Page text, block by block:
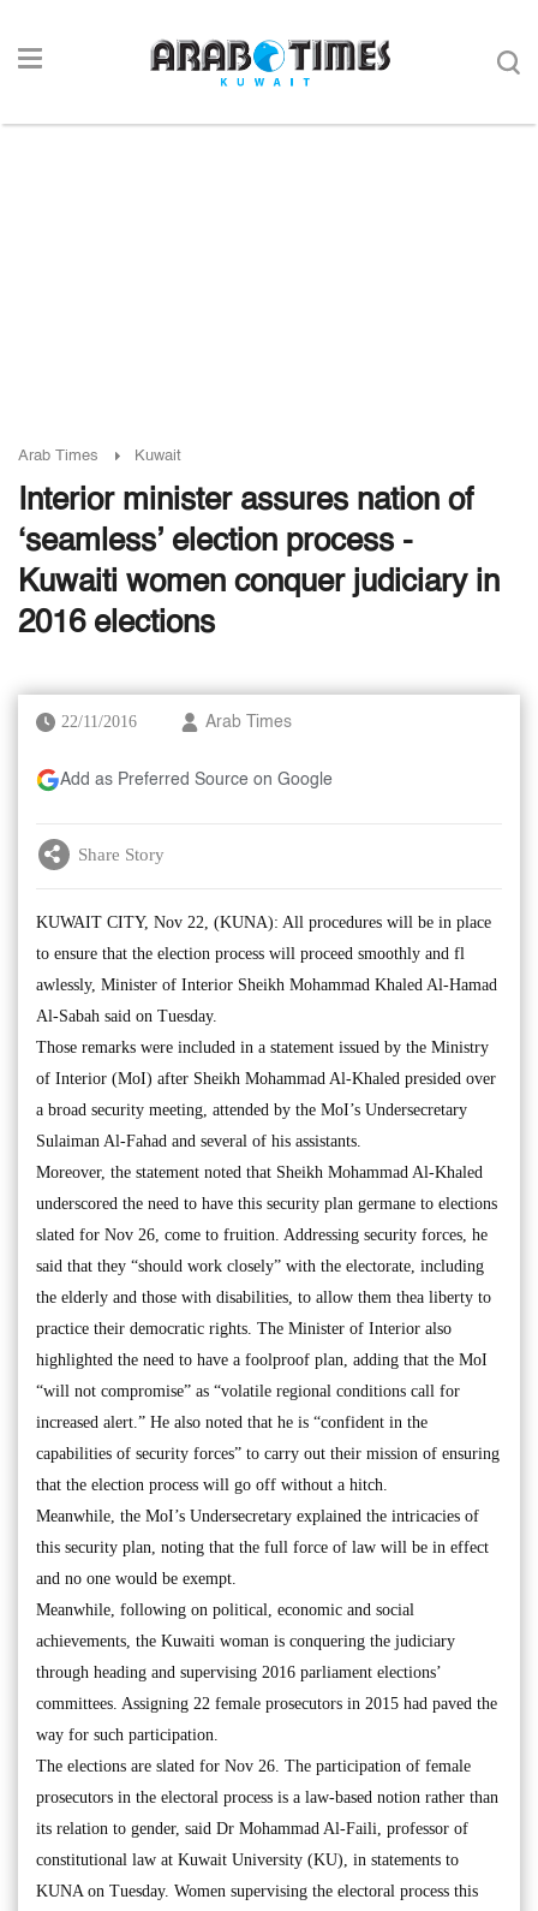
Arab Times Kuwait
Interior minister assures nation of
‘seamless’ election process -
Kuwaiti women conquer judiciary in
2016 elections
22/11/2016 Arab Times
Add as Preferred Source on Google
Share Story
KUWAIT CITY, Nov 22, (KUNA): All procedures will be in place
to ensure that the election process will proceed smoothly and fl
awlessly, Minister of Interior Sheikh Mohammad Khaled Al-Hamad
Al-Sabah said on Tuesday.
Those remarks were included in a statement issued by the Ministry
of Interior (MoI) after Sheikh Mohammad Al-Khaled presided over
a broad security meeting, attended by the MoI’s Undersecretary
Sulaiman Al-Fahad and several of his assistants.
Moreover, the statement noted that Sheikh Mohammad Al-Khaled
underscored the need to have this security plan germane to elections
slated for Nov 26, come to fruition. Addressing security forces, he
said that they “should work closely” with the electorate, including
the elderly and those with disabilities, to allow them thea liberty to
practice their democratic rights. The Minister of Interior also
highlighted the need to have a foolproof plan, adding that the MoI
“will not compromise” as “volatile regional conditions call for
increased alert.” He also noted that he is “confident in the
capabilities of security forces” to carry out their mission of ensuring
that the election process will go off without a hitch.
Meanwhile, the MoI’s Undersecretary explained the intricacies of
this security plan, noting that the full force of law will be in effect
and no one would be exempt.
Meanwhile, following on political, economic and social
achievements, the Kuwaiti woman is conquering the judiciary
through heading and supervising 2016 parliament elections’
committees. Assigning 22 female prosecutors in 2015 had paved the
way for such participation.
The elections are slated for Nov 26. The participation of female
prosecutors in the electoral process is a law-based notion rather than
its relation to gender, said Dr Mohammad Al-Faili, professor of
constitutional law at Kuwait University (KU), in statements to
KUNA on Tuesday. Women supervising the electoral process this